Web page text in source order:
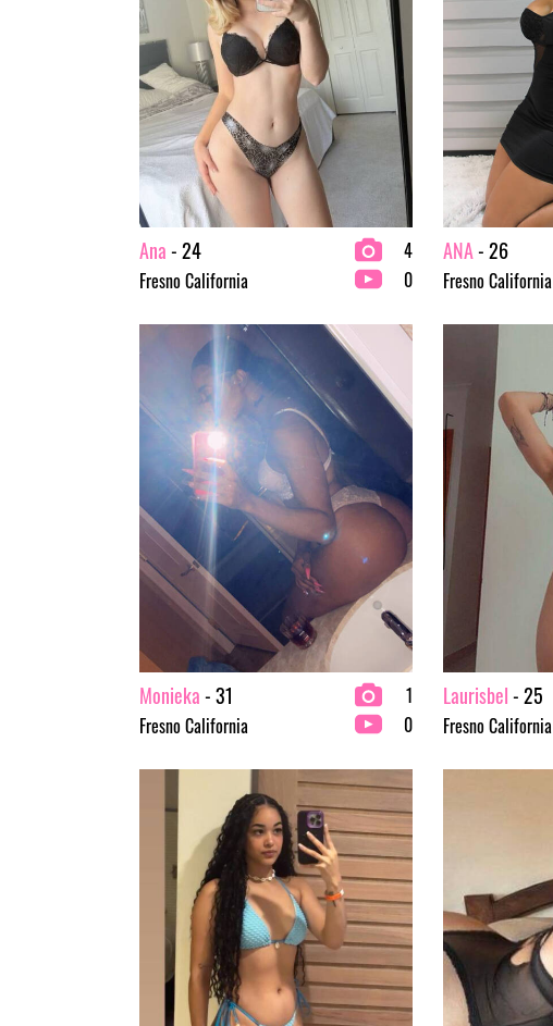
Ana- 24
Fresno California
4
0
ANA- 26
Fresno California
Monieka- 31
Fresno California
1
0
Laurisbel- 25
Fresno California